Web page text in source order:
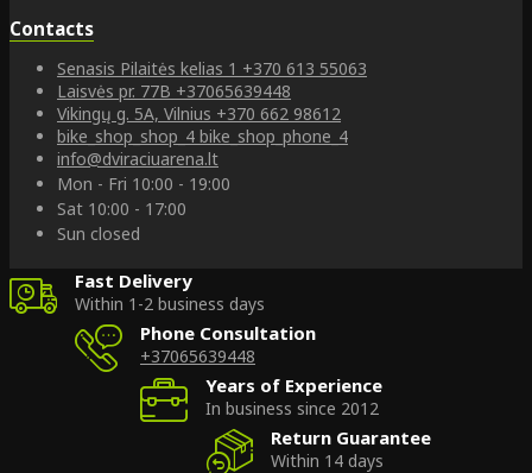
Contacts
Senasis Pilaitės kelias 1 +370 613 55063
Laisvės pr. 77B +37065639448
Vikingų g. 5A, Vilnius +370 662 98612
bike_shop_shop_4 bike_shop_phone_4
info@dviraciuarena.lt
Mon - Fri 10:00 - 19:00
Sat 10:00 - 17:00
Sun closed
Fast Delivery
Within 1-2 business days
Phone Consultation
+37065639448
Years of Experience
In business since 2012
Return Guarantee
Within 14 days